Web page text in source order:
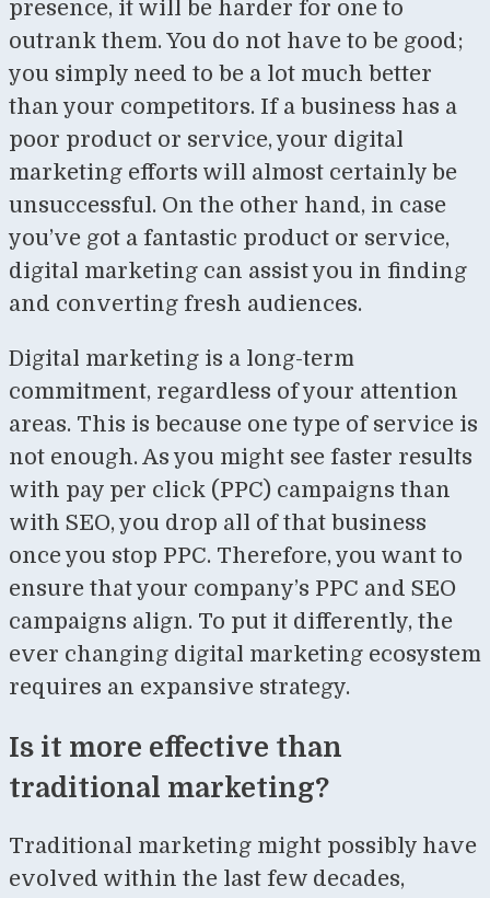
presence, it will be harder for one to
outrank them. You do not have to be good;
you simply need to be a lot much better
than your competitors. If a business has a
poor product or service, your digital
marketing efforts will almost certainly be
unsuccessful. On the other hand, in case
you’ve got a fantastic product or service,
digital marketing can assist you in finding
and converting fresh audiences.
Digital marketing is a long-term
commitment, regardless of your attention
areas. This is because one type of service is
not enough. As you might see faster results
with pay per click (PPC) campaigns than
with SEO, you drop all of that business
once you stop PPC. Therefore, you want to
ensure that your company’s PPC and SEO
campaigns align. To put it differently, the
ever changing digital marketing ecosystem
requires an expansive strategy.
Is it more effective than
traditional marketing?
Traditional marketing might possibly have
evolved within the last few decades,